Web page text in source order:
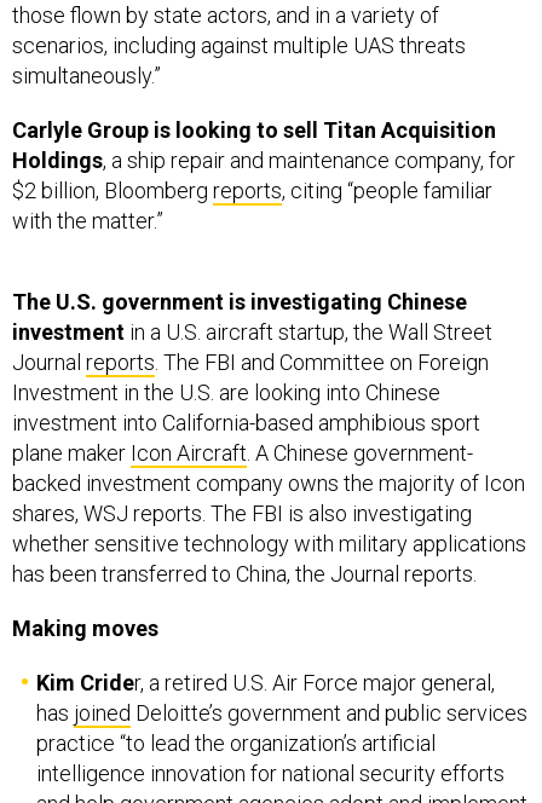
those flown by state actors, and in a variety of
scenarios, including against multiple UAS threats
simultaneously.”
Carlyle Group is looking to sell Titan Acquisition
Holdings, a ship repair and maintenance company, for
$2 billion, Bloomberg reports, citing “people familiar
with the matter.”
The U.S. government is investigating Chinese
investment in a U.S. aircraft startup, the Wall Street
Journal reports . The FBI and Committee on Foreign
Investment in the U.S. are looking into Chinese
investment into California-based amphibious sport
plane maker Icon Aircraft . A Chinese government-
backed investment company owns the majority of Icon
shares, WSJ reports. The FBI is also investigating
whether sensitive technology with military applications
has been transferred to China, the Journal reports.
Making moves
Kim Crider, a retired U.S. Air Force major general,
has joined Deloitte’s government and public services
practice “to lead the organization’s artificial
intelligence innovation for national security efforts